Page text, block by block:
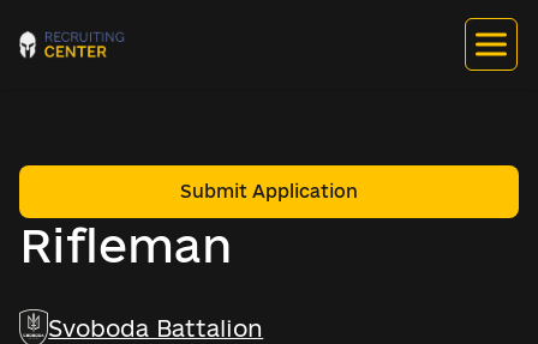
Rifleman
Submit Application
Svoboda Battalion